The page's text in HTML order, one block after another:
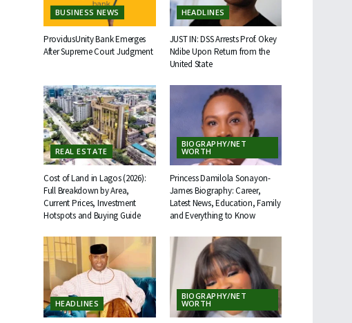
BUSINESS NEWS
ProvidusUnity Bank Emerges
After Supreme Court Judgment
HEADLINES
JUST IN: DSS Arrests Prof. Okey
Ndibe Upon Return from the
United State
REAL ESTATE
Cost of Land in Lagos (2026):
Full Breakdown by Area,
Current Prices, Investment
Hotspots and Buying Guide
BIOGRAPHY/NET
WORTH
Princess Damilola Sonayon-
James Biography: Career,
Latest News, Education, Family
and Everything to Know
HEADLINES
BIOGRAPHY/NET
WORTH